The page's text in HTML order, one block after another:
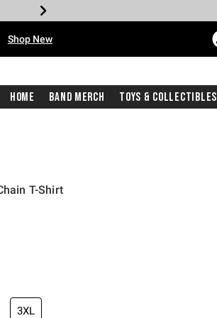
Shop New
Home Band Merch Toys & Collectibles
T-Shirt
price is
3XL